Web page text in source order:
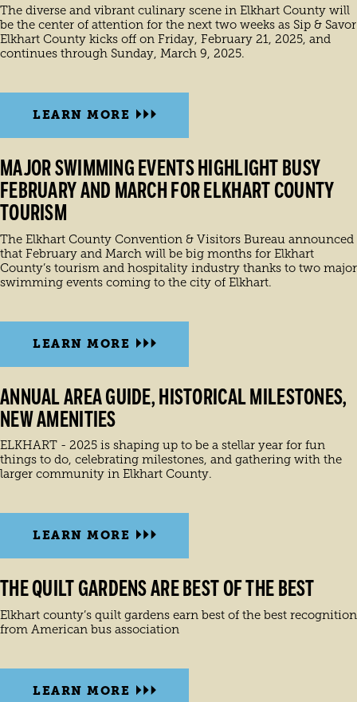
The diverse and vibrant culinary scene in Elkhart County will
be the center of attention for the next two weeks as Sip & Savor
Elkhart County kicks off on Friday, February 21, 2025, and
continues through Sunday, March 9, 2025.
LEARN MORE
MAJOR SWIMMING EVENTS HIGHLIGHT BUSY
FEBRUARY AND MARCH FOR ELKHART COUNTY
TOURISM
The Elkhart County Convention & Visitors Bureau announced
that February and March will be big months for Elkhart
County’s tourism and hospitality industry thanks to two major
swimming events coming to the city of Elkhart.
LEARN MORE
ANNUAL AREA GUIDE, HISTORICAL MILESTONES,
NEW AMENITIES
ELKHART - 2025 is shaping up to be a stellar year for fun
things to do, celebrating milestones, and gathering with the
larger community in Elkhart County.
LEARN MORE
THE QUILT GARDENS ARE BEST OF THE BEST
Elkhart county’s quilt gardens earn best of the best recognition
from American bus association
LEARN MORE